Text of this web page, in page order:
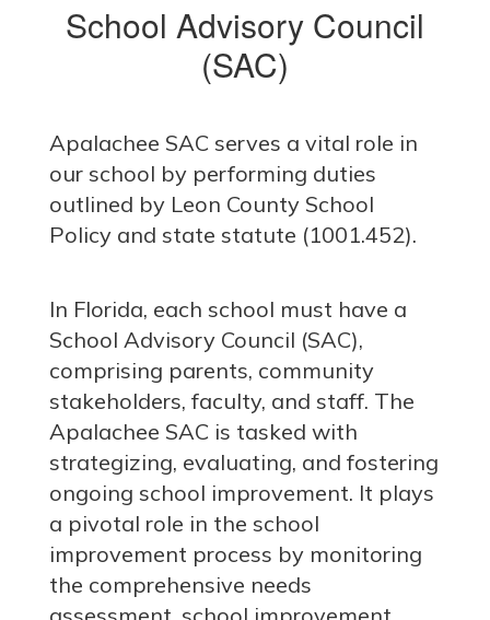
(SAC)School Advisory Council
(SAC)
Apalachee SAC serves a vital role in
our school by performing duties
outlined by Leon County School
Policy and state statute (1001.452).
In Florida, each school must have a
School Advisory Council (SAC),
comprising parents, community
stakeholders, faculty, and staff. The
Apalachee SAC is tasked with
strategizing, evaluating, and fostering
ongoing school improvement. It plays
a pivotal role in the school
improvement process by monitoring
the comprehensive needs